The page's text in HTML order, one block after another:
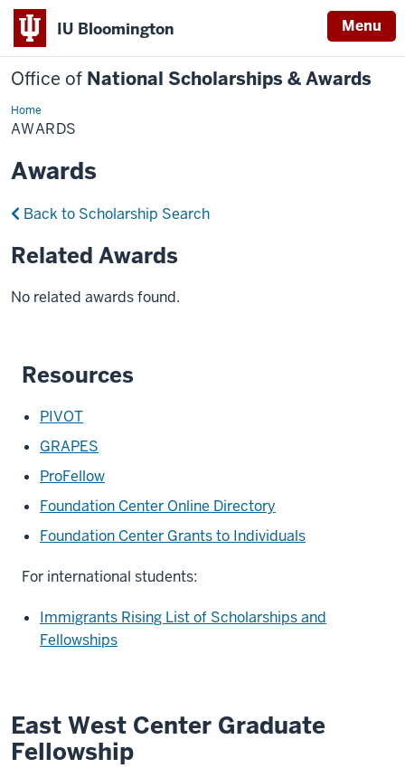
IU Bloomington Menu
Office of National Scholarships & Awards
HomeAwards
AWARDS
Awards
Back to Scholarship Search
Related Awards
No related awards found.
Resources
PIVOT
GRAPES
ProFellow
Foundation Center Online Directory
Foundation Center Grants to Individuals
For international students:
Immigrants Rising List of Scholarships and
Fellowships
East West Center Graduate
Fellowship